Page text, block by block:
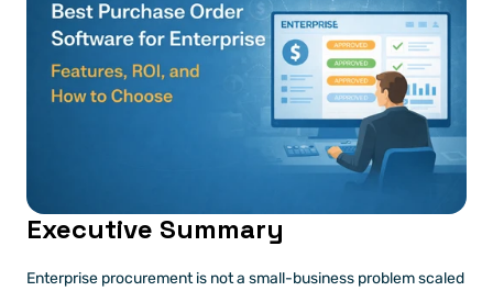
Executive Summary
Enterprise procurement is not a small-business problem scaled